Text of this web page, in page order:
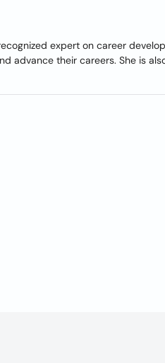
expert on career
advance their careers. She is